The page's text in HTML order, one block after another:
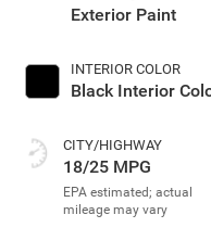
Exterior Paint
INTERIOR COLOR
Black Interior
CITY/HIGHWAY
18/25 MPG